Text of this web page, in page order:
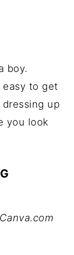
boy.
easy to get
up
you look